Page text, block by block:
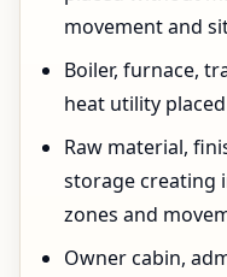
movement and
Boiler, furnace,
heat utility
Raw material,
storage creating
zones and
Owner cabin,